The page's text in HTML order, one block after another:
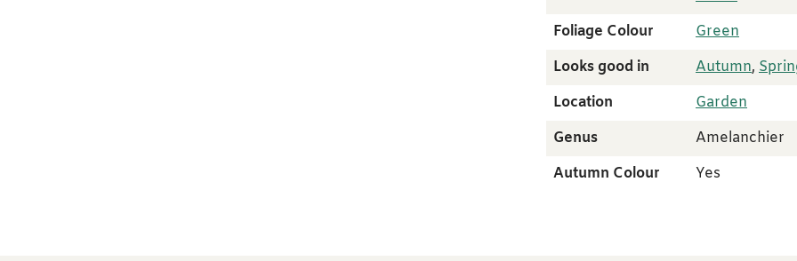
Foliage Colour
Green
Looks good in
Autumn,
Location
Garden
Genus
Amelanchier
Autumn Colour
Yes